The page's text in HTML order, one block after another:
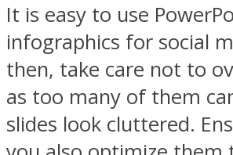
It is easy to use
infographics for social
then, take care not to
as too many of them
slides look cluttered.